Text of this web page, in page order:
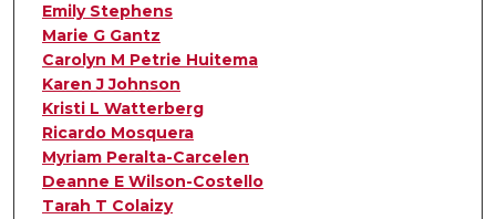
Emily Stephens
Marie G Gantz
Carolyn M Petrie Huitema
Karen J Johnson
Kristi L Watterberg
Ricardo Mosquera
Myriam Peralta-Carcelen
Deanne E Wilson-Costello
Tarah T Colaizy